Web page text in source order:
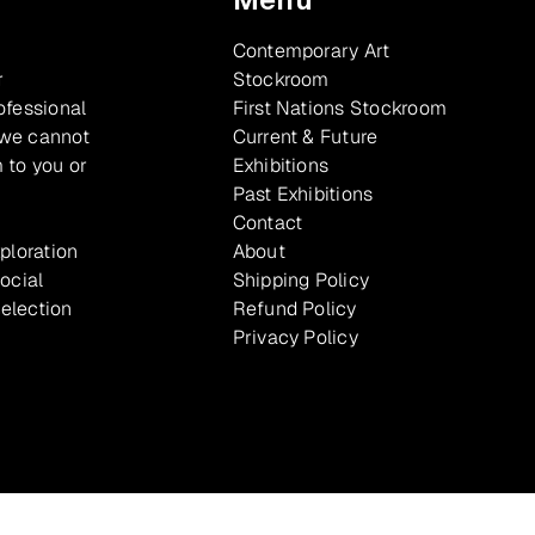
cannot
to you or
Contemporary Art
Stockroom
First Nations Stockroom
Current & Future
Exhibitions
Past Exhibitions
Contact
About
Shipping Policy
Refund Policy
Privacy Policy